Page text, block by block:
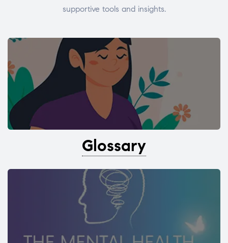
supportive tools and insights.
Glossary